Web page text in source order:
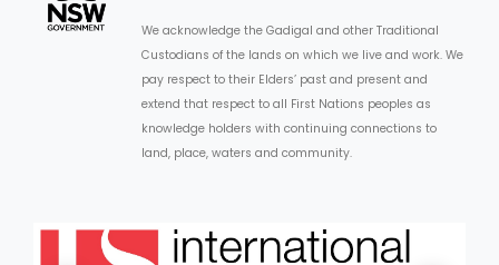
We acknowledge the Gadigal and other Traditional
Custodians of the lands on which we live and work. We
pay respect to their Elders’ past and present and
extend that respect to all First Nations peoples as
knowledge holders with continuing connections to
land, place, waters and community.